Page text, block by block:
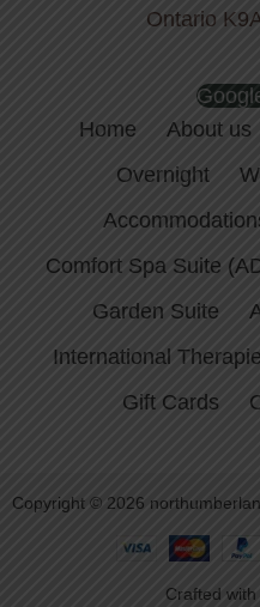
Ontario
Home
About us
Overnight
Comfort Spa Suite
Garden Suite
International
Gift Cards
Copyright © 2026
Crafted